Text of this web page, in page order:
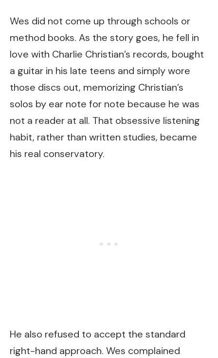
Wes did not come up through schools or
method books. As the story goes, he fell in
love with Charlie Christian’s records, bought
a guitar in his late teens and simply wore
those discs out, memorizing Christian’s
solos by ear note for note because he was
not a reader at all. That obsessive listening
habit, rather than written studies, became
his real conservatory.
He also refused to accept the standard
right-hand approach. Wes complained